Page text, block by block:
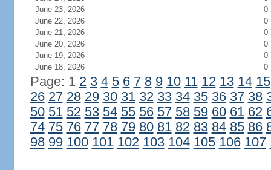
June 23, 2026
0
June 22, 2026
0
June 21, 2026
0
June 20, 2026
0
June 19, 2026
0
June 18, 2026
0
Page: 1 2 3 4 5 6 7 8 9 10 11 12 13 14 15
26 27 28 29 30 31 32 33 34 35 36 37 38
50 51 52 53 54 55 56 57 58 59 60 61 62
74 75 76 77 78 79 80 81 82 83 84 85 86
98 99 100 101 102 103 104 105 106 107